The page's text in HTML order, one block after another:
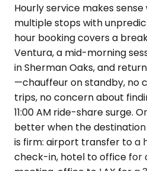
Hourly service makes
multiple stops with
hour booking covers a
Ventura, a mid-morning
in Sherman Oaks, and
—chauffeur on standby, no
trips, no concern about
11:00 AM ride-share surge.
better when the
is firm: airport transfer to a
check-in, hotel to office for